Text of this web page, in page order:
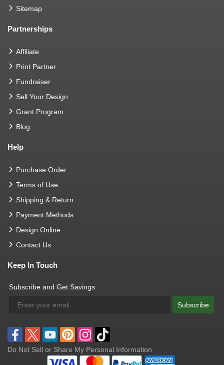
Sitemap
Partnerships
Affiliate
Print Partner
Fundraiser
Sell Your Design
Grant Program
Blog
Help
Purchase Order
Terms of Use
Shipping & Return
Payment Methods
Design Online
Contact Us
Keep In Touch
Subscribe and Get Savings:
Subscribe
Do Not Sell or Share My Personal Information